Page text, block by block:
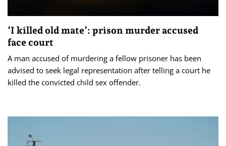
‘I killed old mate’: prison murder accused
face court
A man accused of murdering a fellow prisoner has been
advised to seek legal representation after telling a court he
killed the convicted child sex offender.